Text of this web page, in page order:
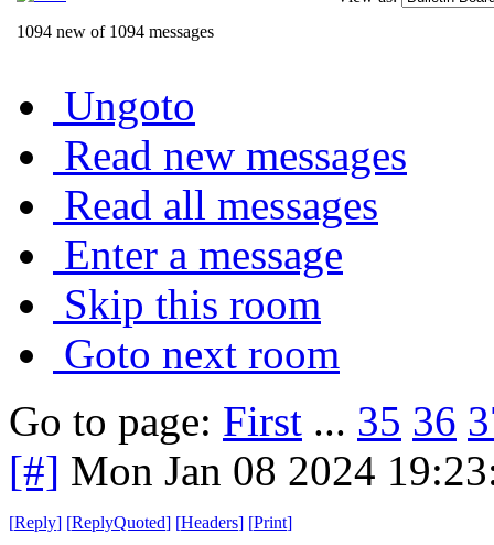
1094 new of 1094 messages
Ungoto
Read new messages
Read all messages
Enter a message
Skip this room
Goto next room
Go to page: First ... 35 36
[#] Mon Jan 08 2024
[Reply] [ReplyQuoted] [Headers] [Print]